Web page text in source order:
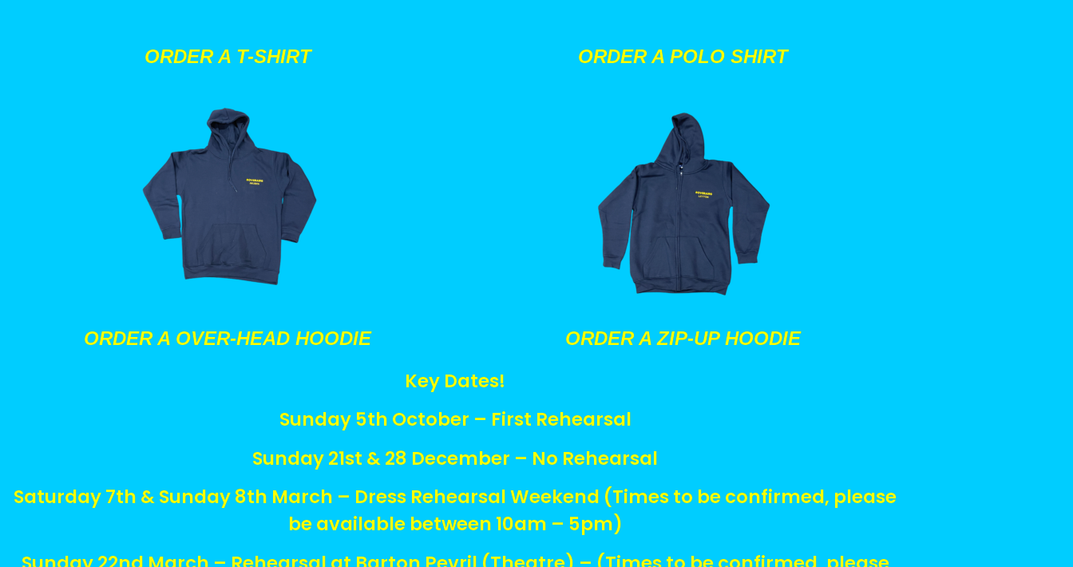
ORDER A T-SHIRT
ORDER A OVER-HEAD HOODIE
ORDER A POLO SHIRT
ORDER A ZIP-UP HOODIE
Key Dates!
Sunday 5th October – First Rehearsal
Sunday 21st & 28 December – No Rehearsal
Saturday 7th & Sunday 8th March – Dress Rehearsal Weekend (Times to be confirmed, please
be available between 10am – 5pm)